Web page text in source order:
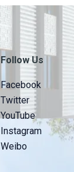
Follow Us
Facebook
Twitter
YouTube
Instagram
Weibo